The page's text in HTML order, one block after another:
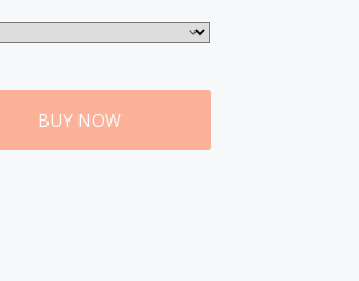
BUY NOW